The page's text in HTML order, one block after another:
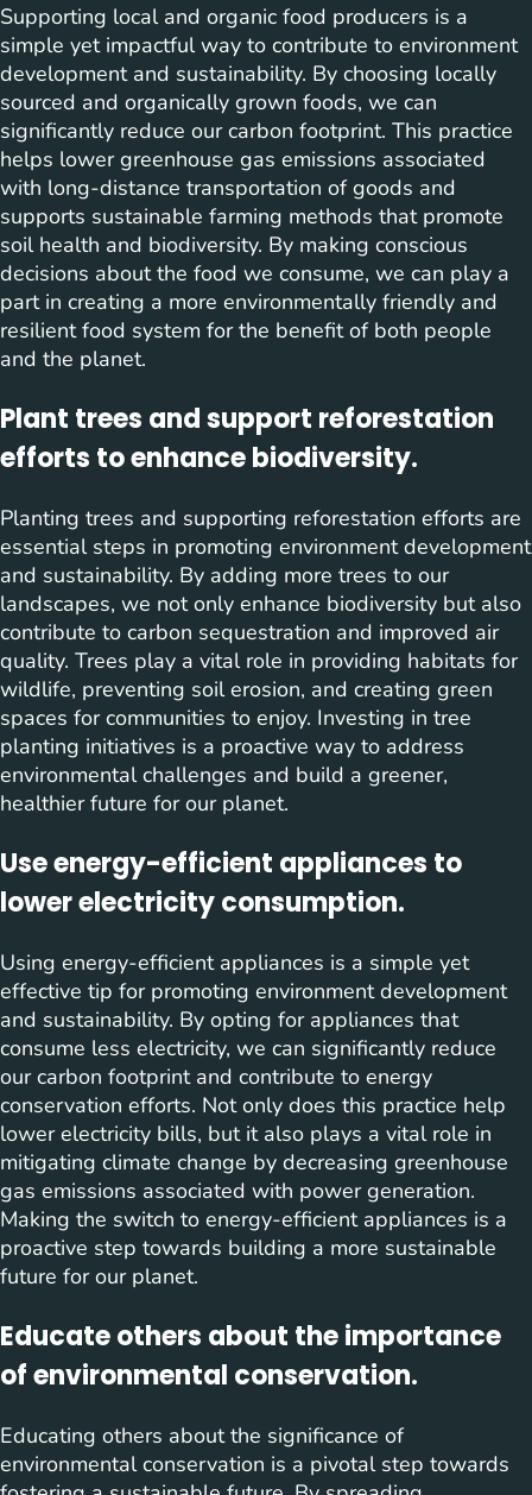
Supporting local and organic food producers is a
simple yet impactful way to contribute to environment
development and sustainability. By choosing locally
sourced and organically grown foods, we can
significantly reduce our carbon footprint. This practice
helps lower greenhouse gas emissions associated
with long-distance transportation of goods and
supports sustainable farming methods that promote
soil health and biodiversity. By making conscious
decisions about the food we consume, we can play a
part in creating a more environmentally friendly and
resilient food system for the benefit of both people
and the planet.
Plant trees and support reforestation
efforts to enhance biodiversity.
Planting trees and supporting reforestation efforts are
essential steps in promoting environment development
and sustainability. By adding more trees to our
landscapes, we not only enhance biodiversity but also
contribute to carbon sequestration and improved air
quality. Trees play a vital role in providing habitats for
wildlife, preventing soil erosion, and creating green
spaces for communities to enjoy. Investing in tree
planting initiatives is a proactive way to address
environmental challenges and build a greener,
healthier future for our planet.
Use energy-efficient appliances to
lower electricity consumption.
Using energy-efficient appliances is a simple yet
effective tip for promoting environment development
and sustainability. By opting for appliances that
consume less electricity, we can significantly reduce
our carbon footprint and contribute to energy
conservation efforts. Not only does this practice help
lower electricity bills, but it also plays a vital role in
mitigating climate change by decreasing greenhouse
gas emissions associated with power generation.
Making the switch to energy-efficient appliances is a
proactive step towards building a more sustainable
future for our planet.
Educate others about the importance
of environmental conservation.
Educating others about the significance of
environmental conservation is a pivotal step towards